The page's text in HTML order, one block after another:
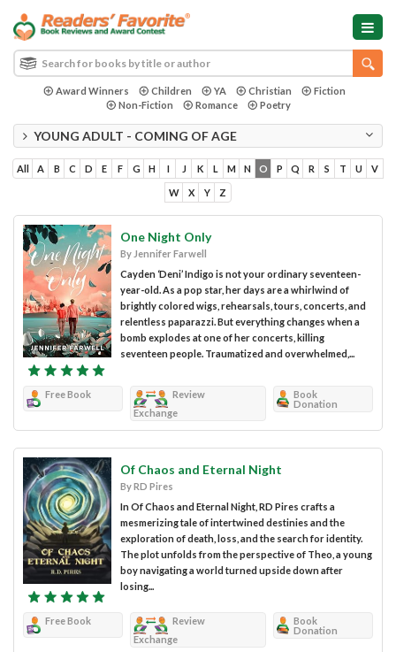
Award Winners Children YA Christian
Fiction
Non-Fiction
Romance Poetry
YOUNG ADULT - COMING OF AGE
All A B C D E F G H I J K L M N O P Q R S T U V
W X Y Z
One Night Only
By Jennifer Farwell
Cayden ‘Deni’ Indigo is not your ordinary seventeen-
year-old. As a pop star, her days are a whirlwind of
brightly colored wigs, rehearsals, tours, concerts, and
relentless paparazzi. But everything changes when a
bomb explodes at one of her concerts, killing
seventeen people. Traumatized and overwhelmed,...
Free Book
Review
Exchange
Book
Donation
Of Chaos and Eternal Night
By RD Pires
In Of Chaos and Eternal Night, RD Pires crafts a
mesmerizing tale of intertwined destinies and the
exploration of death, loss, and the search for identity.
The plot unfolds from the perspective of Theo, a young
boy navigating a world turned upside down after
losing...
Free Book
Review
Exchange
Book
Donation